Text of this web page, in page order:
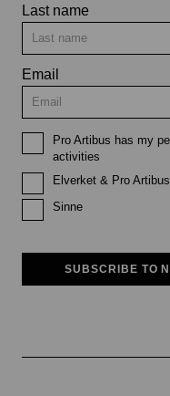
Last name
Email
Pro Artibus has my
activities
Elverket & Pro Artibus
Sinne
SUBSCRIBE TO